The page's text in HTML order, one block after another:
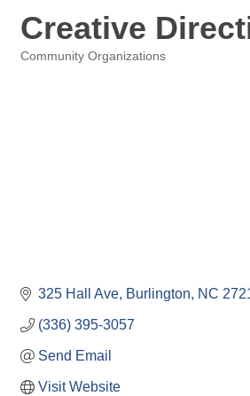
Creative
Community Organizations
325 Hall Ave Burlington NC
(336) 395-3057
Send Email
Visit Website